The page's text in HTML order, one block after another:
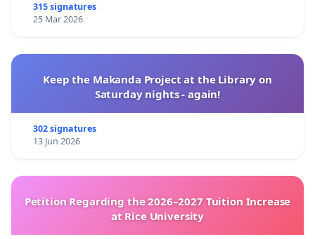
315 signatures
25 Mar 2026
Keep the Makanda Project at the Library on
Saturday nights - again!
302 signatures
13 Jun 2026
Petition Regarding the 2026–2027 Tuition Increase
at Rice University